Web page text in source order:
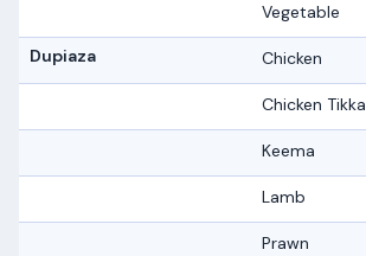
Vegetable
Dupiaza Chicken
Chicken Tikka
Keema
Lamb
Prawn